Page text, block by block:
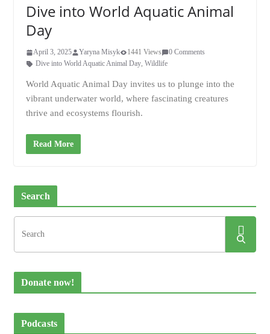
Dive into World Aquatic Animal
Day
April 3, 2025 Yaryna Misyk 1441 Views
0 Comments
Dive into World Aquatic Animal Day, Wildlife
World Aquatic Animal Day invites us to plunge into the
vibrant underwater world, where fascinating creatures
thrive and ecosystems flourish.
Read More
Search
Donate now!
Podcasts